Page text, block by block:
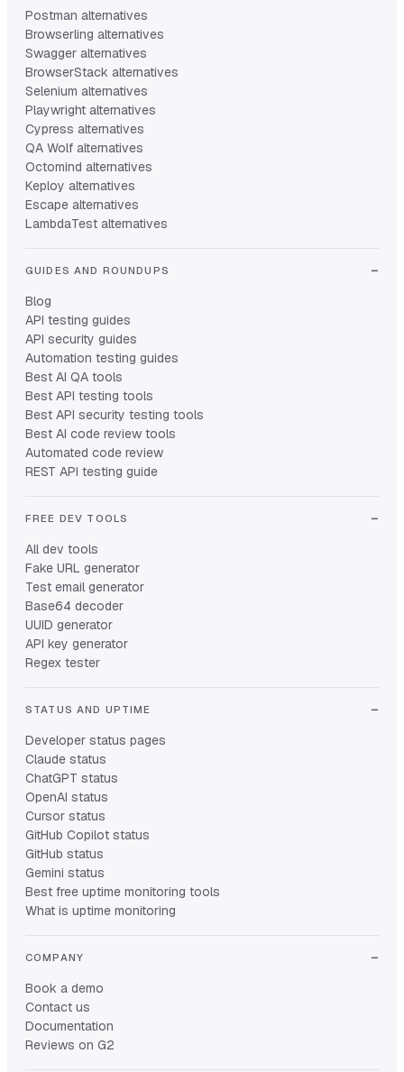
Postman alternatives
Browserling alternatives
Swagger alternatives
BrowserStack alternatives
Selenium alternatives
Playwright alternatives
Cypress alternatives
QA Wolf alternatives
Octomind alternatives
Keploy alternatives
Escape alternatives
LambdaTest alternatives
GUIDES AND ROUNDUPS
Blog
API testing guides
API security guides
Automation testing guides
Best AI QA tools
Best API testing tools
Best API security testing tools
Best AI code review tools
Automated code review
REST API testing guide
FREE DEV TOOLS
All dev tools
Fake URL generator
Test email generator
Base64 decoder
UUID generator
API key generator
Regex tester
STATUS AND UPTIME
Developer status pages
Claude status
ChatGPT status
OpenAI status
Cursor status
GitHub Copilot status
GitHub status
Gemini status
Best free uptime monitoring tools
What is uptime monitoring
COMPANY
Book a demo
Contact us
Documentation
Reviews on G2